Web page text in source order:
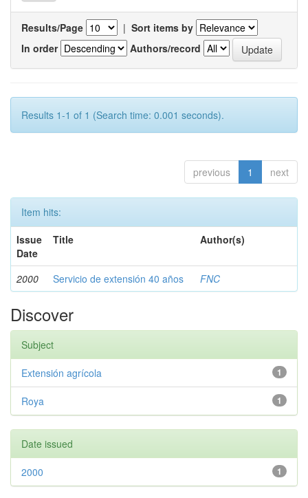
Results/Page | Sort items by
In order
Authors/record
Results 1-1 of 1 (Search time: 0.001 seconds).
previous 1 next
Item hits:
Issue
Date
Title Author(s)
2000 Servicio de extensión 40 años FNC
Discover
Subject
1
Extensión agrícola
1
Roya
Date issued
1
2000